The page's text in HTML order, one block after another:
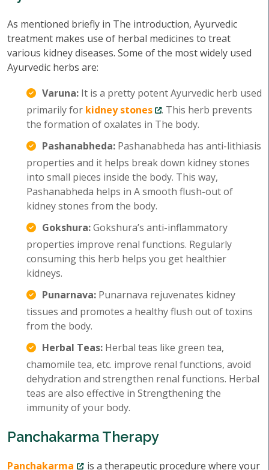
As mentioned briefly in The introduction, Ayurvedic
treatment makes use of herbal medicines to treat
various kidney diseases. Some of the most widely used
Ayurvedic herbs are:
Varuna: It is a pretty potent Ayurvedic herb used
primarily for kidney stones
. This herb prevents
the formation of oxalates in The body.
Pashanabheda: Pashanabheda has anti-lithiasis
properties and it helps break down kidney stones
into small pieces inside the body. This way,
Pashanabheda helps in A smooth flush-out of
kidney stones from the body.
Gokshura:Gokshura’s anti-inflammatory
properties improve renal functions. Regularly
consuming this herb helps you get healthier
kidneys.
Punarnava: Punarnava rejuvenates kidney
tissues and promotes a healthy flush out of toxins
from the body.
Herbal Teas: Herbal teas like green tea,
chamomile tea, etc. improve renal functions, avoid
dehydration and strengthen renal functions. Herbal
teas are also effective in Strengthening the
immunity of your body.
Panchakarma Therapy
Panchakarma is a therapeutic procedure where your